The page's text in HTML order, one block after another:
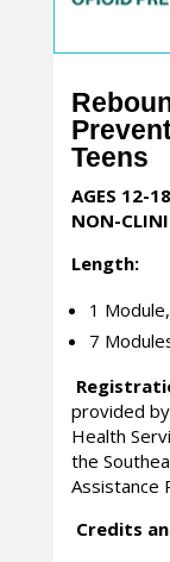
Teens
AGES 12-
NON-
Length:
1
7
provided
Health
the
Assistance
Credits